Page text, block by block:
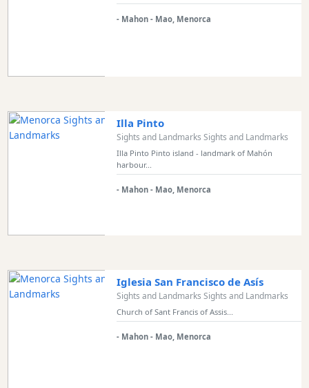
Annual
Events
- Mahon - Mao, Menorca
Illa Pinto
Sights and Landmarks Sights and Landmarks
Illa Pinto Pinto island - landmark of Mahón
harbour...
- Mahon - Mao, Menorca
Iglesia San Francisco de Asís
Sights and Landmarks Sights and Landmarks
Church of Sant Francis of Assis...
- Mahon - Mao, Menorca